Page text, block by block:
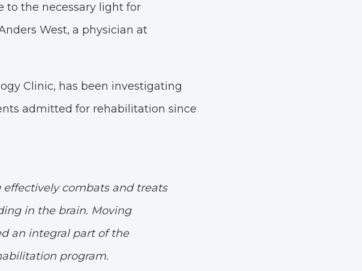
to the necessary light for
West, a physician at
Clinic, has been investigating
admitted for rehabilitation since
combats and treats
in the brain. Moving
an integral part of the
program.